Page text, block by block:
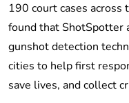
190 court cases across
found that ShotSpotter
gunshot detection
cities to help first
save lives, and collect